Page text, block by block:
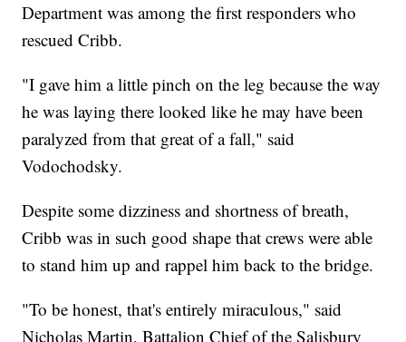
Department was among the first responders who
rescued Cribb.
"I gave him a little pinch on the leg because the way
he was laying there looked like he may have been
paralyzed from that great of a fall," said
Vodochodsky.
Despite some dizziness and shortness of breath,
Cribb was in such good shape that crews were able
to stand him up and rappel him back to the bridge.
"To be honest, that's entirely miraculous," said
Nicholas Martin, Battalion Chief of the Salisbury